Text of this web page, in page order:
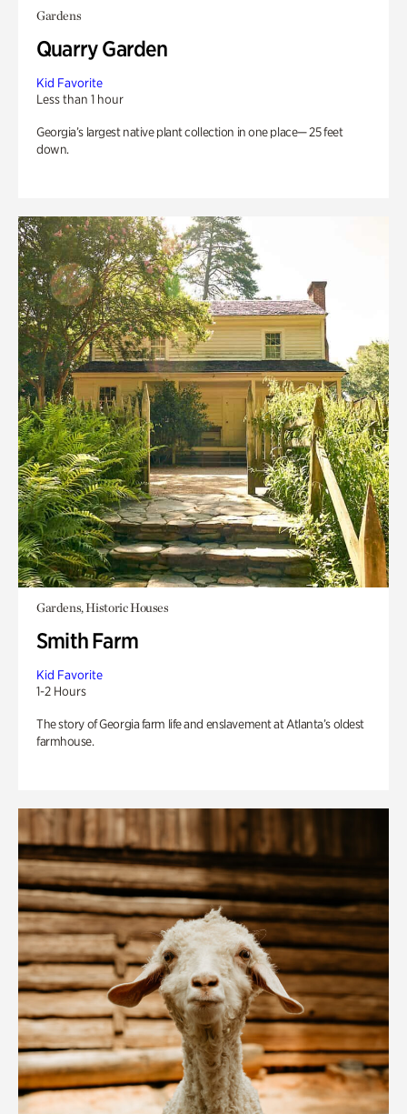
Gardens
Quarry Garden
Kid Favorite
Less than 1 hour
Georgia’s largest native plant collection in one place— 25 feet
down.
Gardens, Historic Houses
Smith Farm
Kid Favorite
1-2 Hours
The story of Georgia farm life and enslavement at Atlanta’s oldest
farmhouse.